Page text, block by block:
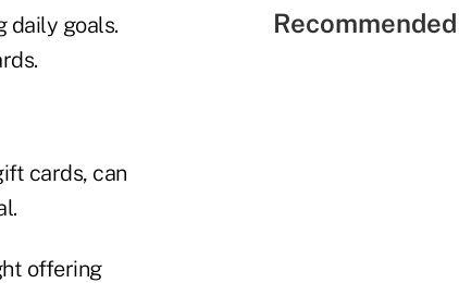
daily goals.
cards, can
offering